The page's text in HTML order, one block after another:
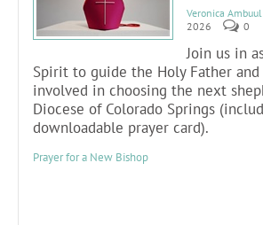
Veronica Ambuul
2026
0
Join us in
Spirit to guide the Holy Father
involved in choosing the next
Diocese of Colorado Springs
downloadable prayer card).
Prayer for a New Bishop